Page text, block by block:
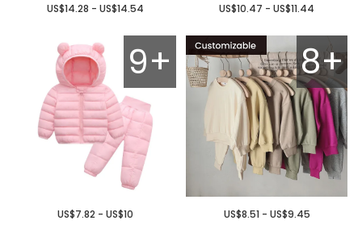
US$14.28 - US$14.54 US$10.47 - US$11.44
9+
US$7.82 - US$10
8+
US$8.51 - US$9.45